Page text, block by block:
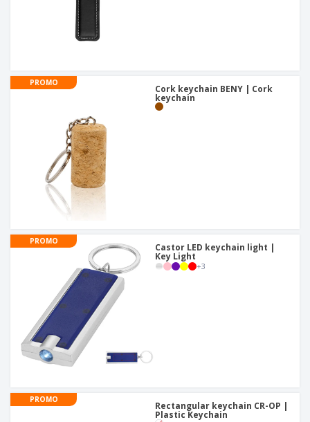
PROMO
Cork keychain BENY | Cork
keychain
PROMO
Castor LED keychain light |
Key Light
+3
PROMO
Rectangular keychain CR-OP |
Plastic Keychain